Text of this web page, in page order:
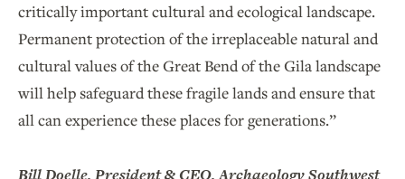
critically important cultural and ecological landscape.
Permanent protection of the irreplaceable natural and
cultural values of the Great Bend of the Gila landscape
will help safeguard these fragile lands and ensure that
all can experience these places for generations.”
Bill Doelle, President & CEO, Archaeology Southwest